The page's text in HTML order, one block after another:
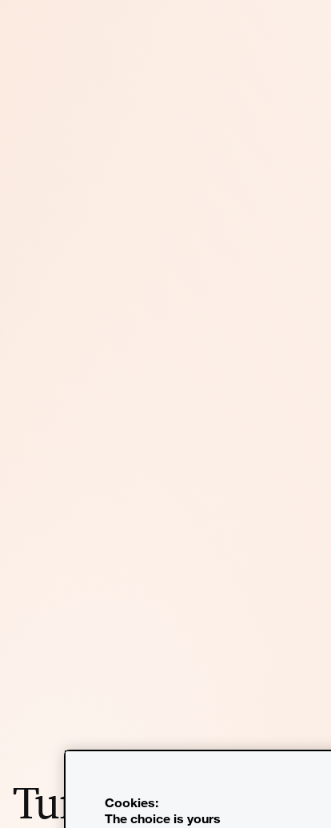
Turn insight into
Cookies:
The choice is yours